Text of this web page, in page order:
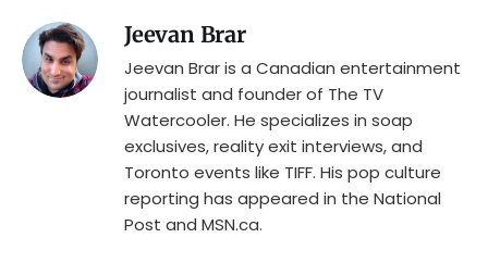
Jeevan Brar
Jeevan Brar is a Canadian entertainment
journalist and founder of The TV
Watercooler. He specializes in soap
exclusives, reality exit interviews, and
Toronto events like TIFF. His pop culture
reporting has appeared in the National
Post and MSN.ca.